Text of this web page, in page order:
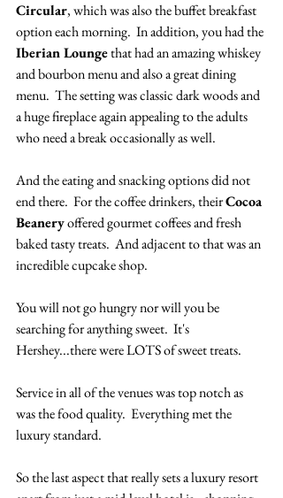
Circular, which was also the buffet breakfast
option each morning.  In addition, you had the
Iberian Lounge that had an amazing whiskey
and bourbon menu and also a great dining
menu.  The setting was classic dark woods and
a huge fireplace again appealing to the adults
who need a break occasionally as well.
And the eating and snacking options did not
end there.  For the coffee drinkers, their Cocoa
Beanery offered gourmet coffees and fresh
baked tasty treats.  And adjacent to that was an
incredible cupcake shop.
You will not go hungry nor will you be
searching for anything sweet.  It's
Hershey...there were LOTS of sweet treats.
Service in all of the venues was top notch as
was the food quality.  Everything met the
luxury standard.
So the last aspect that really sets a luxury resort